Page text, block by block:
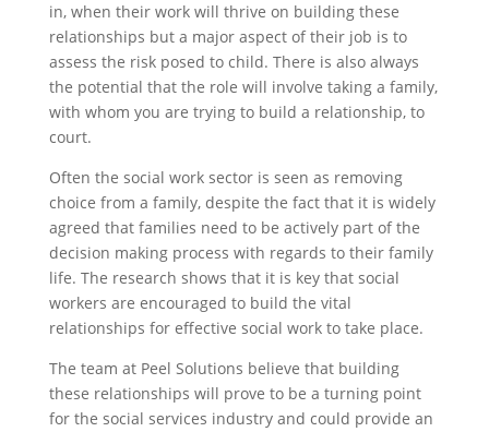
in, when their work will thrive on building these
relationships but a major aspect of their job is to
assess the risk posed to child. There is also always
the potential that the role will involve taking a family,
with whom you are trying to build a relationship, to
court.
Often the social work sector is seen as removing
choice from a family, despite the fact that it is widely
agreed that families need to be actively part of the
decision making process with regards to their family
life. The research shows that it is key that social
workers are encouraged to build the vital
relationships for effective social work to take place.
The team at Peel Solutions believe that building
these relationships will prove to be a turning point
for the social services industry and could provide an